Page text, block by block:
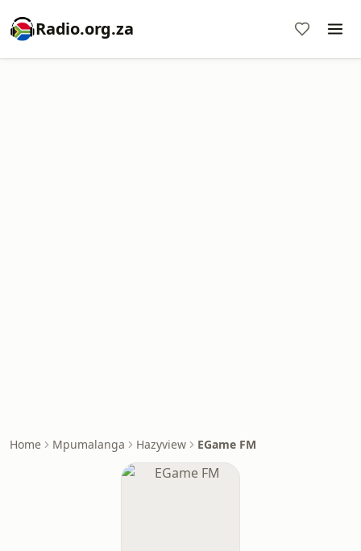
Radio.org.za
Home Mpumalanga Hazyview EGame FM